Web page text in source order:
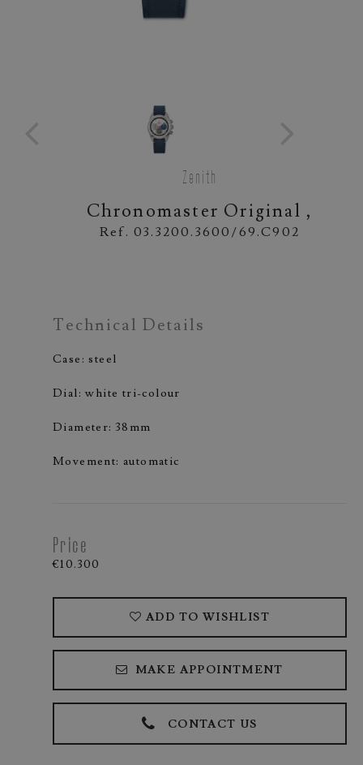
Zenith
Chronomaster Original ,
Ref. 03.3200.3600/69.C902
Technical Details
Case: steel
Dial: white tri-colour
Diameter: 38mm
Movement: automatic
Price
€10.300
ADD TO WISHLIST
MAKE APPOINTMENT
CONTACT US